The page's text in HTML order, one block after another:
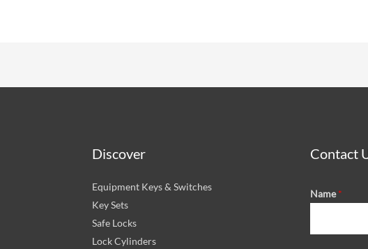
Discover
Equipment Keys & Switches
Key Sets
Safe Locks
Lock Cylinders
Contact
Name*